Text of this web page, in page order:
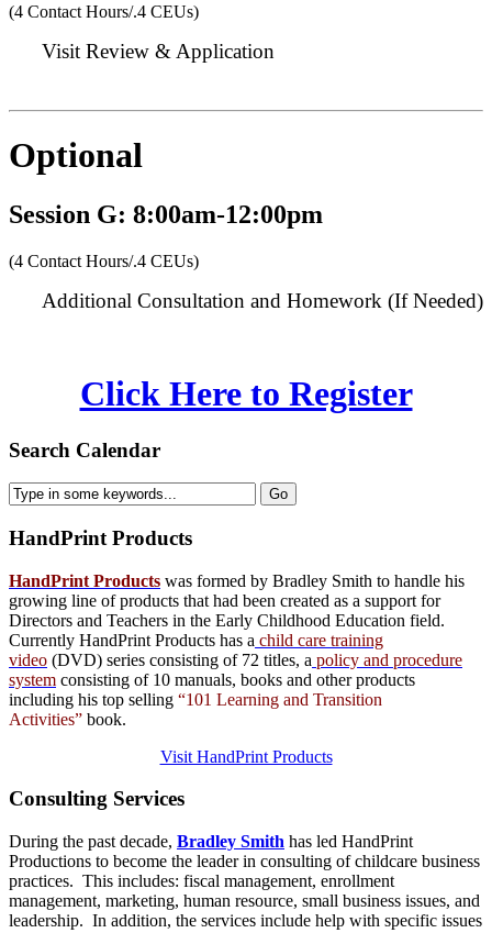
(4 Contact Hours/.4 CEUs)
Visit Review & Application
Optional
Session G: 8:00am-12:00pm
(4 Contact Hours/.4 CEUs)
Additional Consultation and Homework (If Needed)
Click Here to Register
Search Calendar
HandPrint Products
HandPrint Products was formed by Bradley Smith to handle his
growing line of products that had been created as a support for
Directors and Teachers in the Early Childhood Education field.
Currently HandPrint Products has a child care training
video (DVD) series consisting of 72 titles, a policy and procedure
system consisting of 10 manuals, books and other products
including his top selling “101 Learning and Transition
Activities” book.
Visit HandPrint Products
Consulting Services
During the past decade, Bradley Smith has led HandPrint
Productions to become the leader in consulting of childcare business
practices. This includes: fiscal management, enrollment
management, marketing, human resource, small business issues, and
leadership. In addition, the services include help with specific issues